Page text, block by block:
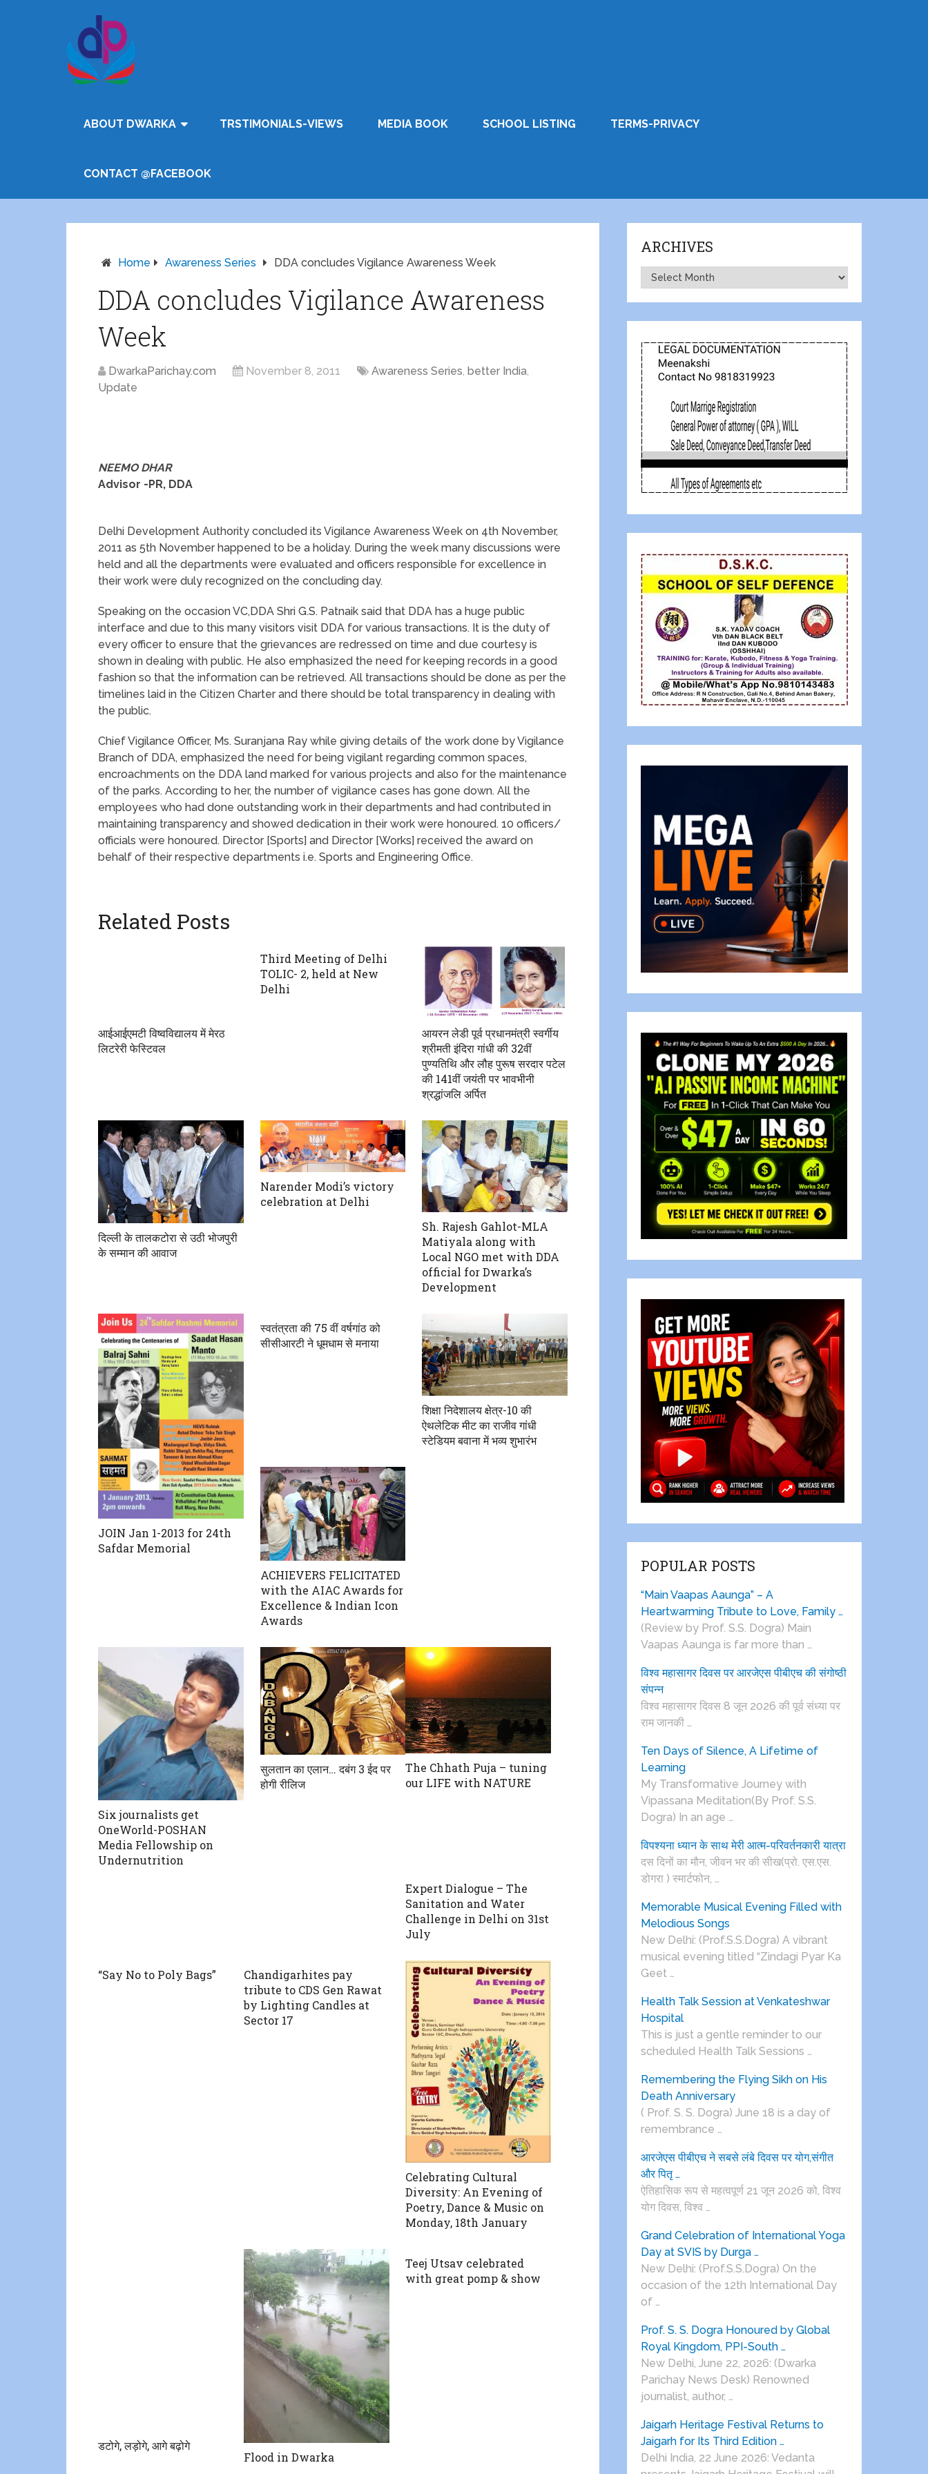
ABOUT DWARKA TRSTIMONIALS-VIEWS MEDIA BOOK SCHOOL LISTING TERMS-PRIVACY
CONTACT @FACEBOOK
Home Awareness Series DDA concludes Vigilance Awareness Week
DDA concludes Vigilance Awareness
Week
DwarkaParichay.com November 8, 2011 Awareness Series, better India,
Update
NEEMO DHAR
Advisor -PR, DDA
Delhi Development Authority concluded its Vigilance Awareness Week on 4th November,
2011 as 5th November happened to be a holiday. During the week many discussions were
held and all the departments were evaluated and officers responsible for excellence in
their work were duly recognized on the concluding day.
Speaking on the occasion VC,DDA Shri G.S. Patnaik said that DDA has a huge public
interface and due to this many visitors visit DDA for various transactions. It is the duty of
every officer to ensure that the grievances are redressed on time and due courtesy is
shown in dealing with public. He also emphasized the need for keeping records in a good
fashion so that the information can be retrieved. All transactions should be done as per the
timelines laid in the Citizen Charter and there should be total transparency in dealing with
the public.
Chief Vigilance Officer, Ms. Suranjana Ray while giving details of the work done by Vigilance
Branch of DDA, emphasized the need for being vigilant regarding common spaces,
encroachments on the DDA land marked for various projects and also for the maintenance
of the parks. According to her, the number of vigilance cases has gone down. All the
employees who had done outstanding work in their departments and had contributed in
maintaining transparency and showed dedication in their work were honoured. 10 officers/
officials were honoured. Director [Sports] and Director [Works] received the award on
behalf of their respective departments i.e. Sports and Engineering Office.
Related Posts
आईआईएमटी विष्वविद्यालय में मेरठ
लिटरेरी फेस्टिवल
Third Meeting of Delhi
TOLIC- 2, held at New
Delhi
आयरन लेडी पूर्व प्रधानमंत्री स्वर्गीय
श्रीमती इंदिरा गांधी की 32वीं
पुण्यतिथि और लौह पुरूष सरदार पटेल
की 141वीं जयंती पर भावभीनी
श्रद्धांजलि अर्पित
दिल्ली के तालकटोरा से उठी भोजपुरी
के सम्मान की आवाज
Narender Modi’s victory
celebration at Delhi
Sh. Rajesh Gahlot-MLA
Matiyala along with
Local NGO met with DDA
official for Dwarka’s
Development
JOIN Jan 1-2013 for 24th
Safdar Memorial
स्वतंत्रता की 75 वीं वर्षगांठ को
सीसीआरटी ने धूमधाम से मनाया
शिक्षा निदेशालय क्षेत्र-10 की
ऐथलेटिक मीट का राजीव गांधी
स्टेडियम बवाना में भव्य शुभारंभ
ACHIEVERS FELICITATED
with the AIAC Awards for
Excellence & Indian Icon
Awards
Six journalists get
OneWorld-POSHAN
Media Fellowship on
Undernutrition
सुलतान का एलान… दबंग 3 ईद पर
होगी रीलिज
The Chhath Puja – tuning
our LIFE with NATURE
Expert Dialogue – The
Sanitation and Water
Challenge in Delhi on 31st
July
“Say No to Poly Bags”
Chandigarhites pay
tribute to CDS Gen Rawat
by Lighting Candles at
Sector 17
Celebrating Cultural
Diversity: An Evening of
Poetry, Dance & Music on
Monday, 18th January
डटोगे, लड़ोगे, आगे बढ़ोगे
Flood in Dwarka
Teej Utsav celebrated
with great pomp & show
ARCHIVES
Archives
POPULAR POSTS
“Main Vaapas Aaunga” – A
Heartwarming Tribute to Love, Family …
(Review by Prof. S.S. Dogra) Main
Vaapas Aaunga is far more than …
विश्व महासागर दिवस पर आरजेएस पीबीएच की संगोष्ठी
संपन्न
विश्व महासागर दिवस 8 जून 2026 की पूर्व संध्या पर
राम जानकी …
Ten Days of Silence, A Lifetime of
Learning
My Transformative Journey with
Vipassana Meditation(By Prof. S.S.
Dogra) In an age …
विपश्यना ध्यान के साथ मेरी आत्म-परिवर्तनकारी यात्रा
दस दिनों का मौन, जीवन भर की सीख(प्रो. एस.एस.
डोगरा ) स्मार्टफोन, …
Memorable Musical Evening Filled with
Melodious Songs
New Delhi: (Prof.S.S.Dogra) A vibrant
musical evening titled “Zindagi Pyar Ka
Geet …
Health Talk Session at Venkateshwar
Hospital
This is just a gentle reminder to our
scheduled Health Talk Sessions …
Remembering the Flying Sikh on His
Death Anniversary
( Prof. S. S. Dogra) June 18 is a day of
remembrance …
आरजेएस पीबीएच ने सबसे लंबे दिवस पर योग,संगीत
और पितृ …
ऐतिहासिक रूप से महत्वपूर्ण 21 जून 2026 को, विश्व
योग दिवस, विश्व …
Grand Celebration of International Yoga
Day at SVIS by Durga …
New Delhi: (Prof.S.S.Dogra) On the
occasion of the 12th International Day
of …
Prof. S. S. Dogra Honoured by Global
Royal Kingdom, PPI-South …
New Delhi, June 22, 2026: (Dwarka
Parichay News Desk) Renowned
journalist, author, …
Jaigarh Heritage Festival Returns to
Jaigarh for Its Third Edition …
Delhi India, 22 June 2026: Vedanta